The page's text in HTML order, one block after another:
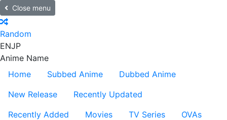
Close menu
Random
ENJP
Anime Name
Home
Subbed Anime
Dubbed Anime
New Release
Recently Updated
Recently Added
Movies TV Series
OVAs